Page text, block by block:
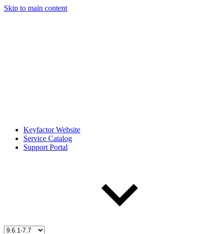
Skip to main content
Keyfactor Website
Service Catalog
Support Portal